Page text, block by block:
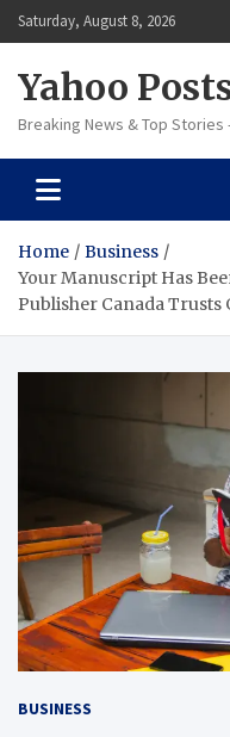
Skip
to
Saturday, August 8, 2026
Yahoo
Breaking News & Top Stories
Home
Business
Your Manuscript Has
Publisher Canada
BUSINESS